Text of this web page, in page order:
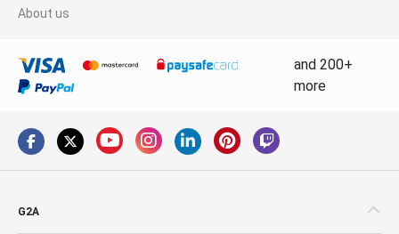
About us
and 200+
more
G2A